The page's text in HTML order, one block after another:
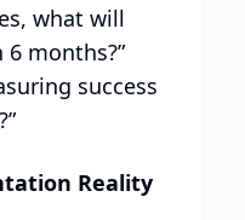
what will
months?”
success
Reality